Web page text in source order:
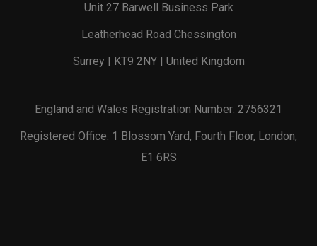
Unit 27 Barwell Business Park
Leatherhead Road Chessington
Surrey | KT9 2NY | United Kingdom
England and Wales Registration Number: 2756321
Registered Office: 1 Blossom Yard, Fourth Floor, London,
E1 6RS